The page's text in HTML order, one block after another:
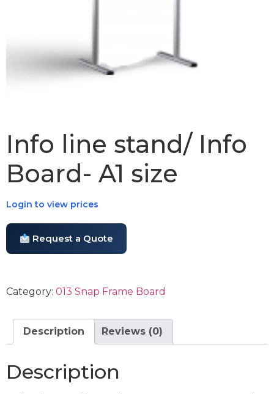
Info line stand/ Info
Board- A1 size
Login to view prices
Request a Quote
Category: 013 Snap Frame Board
Description Reviews (0)
Description